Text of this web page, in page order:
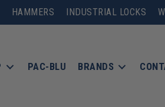
HAMMERS INDUSTRIAL LOCKS
PAC-BLU BRANDS